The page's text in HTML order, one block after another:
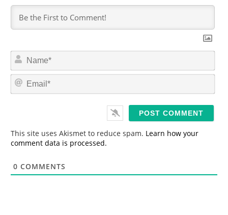
m
*
This site uses Akismet to reduce spam. Learn how your
comment data is processed.
0 COMMENTS